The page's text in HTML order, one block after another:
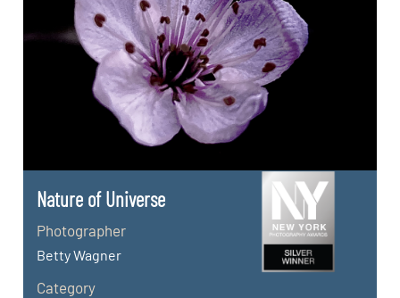
Nature of Universe
Photographer
Betty Wagner
Category